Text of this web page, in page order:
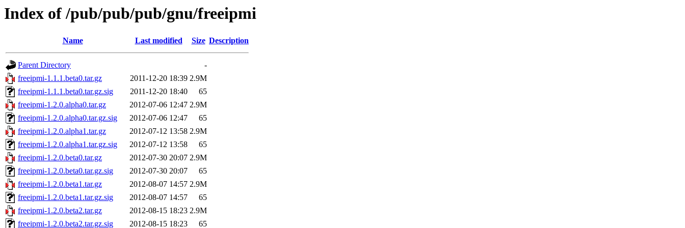
Index of /pub/pub/pub/gnu/freeipmi
Name Last modified Size Description
Parent Directory
-
freeipmi-1.1.1.beta0.tar.gz
2011-12-20 18:39 2.9M
freeipmi-1.1.1.beta0.tar.gz.sig
2011-12-20 18:40
65
freeipmi-1.2.0.alpha0.tar.gz
2012-07-06 12:47 2.9M
freeipmi-1.2.0.alpha0.tar.gz.sig
2012-07-06 12:47
65
freeipmi-1.2.0.alpha1.tar.gz
2012-07-12 13:58 2.9M
freeipmi-1.2.0.alpha1.tar.gz.sig
2012-07-12 13:58
65
freeipmi-1.2.0.beta0.tar.gz
2012-07-30 20:07 2.9M
freeipmi-1.2.0.beta0.tar.gz.sig
2012-07-30 20:07
65
freeipmi-1.2.0.beta1.tar.gz
2012-08-07 14:57 2.9M
freeipmi-1.2.0.beta1.tar.gz.sig
2012-08-07 14:57
65
freeipmi-1.2.0.beta2.tar.gz
2012-08-15 18:23 2.9M
freeipmi-1.2.0.beta2.tar.gz.sig
2012-08-15 18:23 65